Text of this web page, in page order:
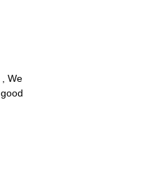
, We